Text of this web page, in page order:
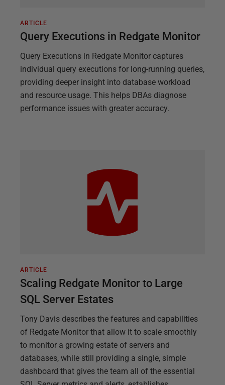
ARTICLE
Query Executions in Redgate Monitor
Query Executions in Redgate Monitor captures
individual query executions for long-running queries,
providing deeper insight into database workload
and resource usage. This helps DBAs diagnose
performance issues with greater accuracy.
ARTICLE
Scaling Redgate Monitor to Large
SQL Server Estates
Tony Davis describes the features and capabilities
of Redgate Monitor that allow it to scale smoothly
to monitor a growing estate of servers and
databases, while still providing a single, simple
dashboard that gives the team all of the essential